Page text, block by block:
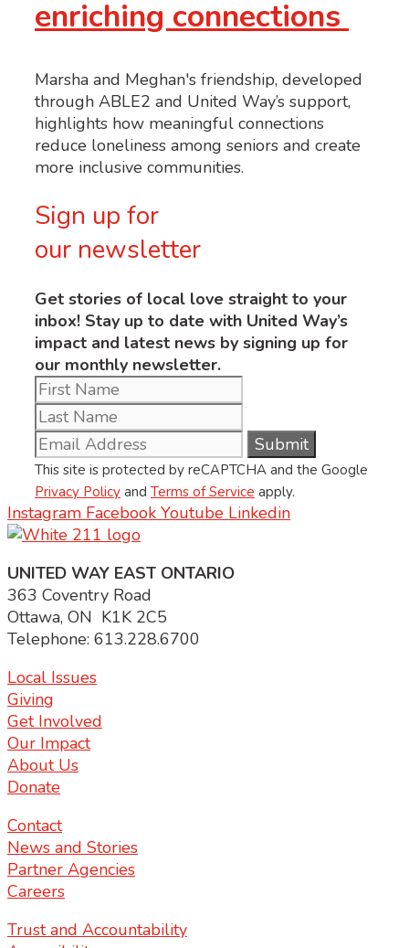
enriching connections
Marsha and Meghan's friendship, developed
through ABLE2 and United Way’s support,
highlights how meaningful connections
reduce loneliness among seniors and create
more inclusive communities.
Sign up for
our newsletter
Get stories of local love straight to your
inbox! Stay up to date with United Way’s
impact and latest news by signing up for
our monthly newsletter.
This site is protected by reCAPTCHA and the Google
Privacy Policy and Terms of Service apply.
Instagram Facebook Youtube Linkedin
UNITED WAY EAST ONTARIO
363 Coventry Road
Ottawa, ON K1K 2C5
Telephone: 613.228.6700
Local Issues
Giving
Get Involved
Our Impact
About Us
Donate
Contact
News and Stories
Partner Agencies
Careers
Trust and Accountability